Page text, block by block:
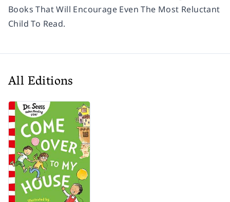
Books That Will Encourage Even The Most Reluctant
Child To Read.
All Editions